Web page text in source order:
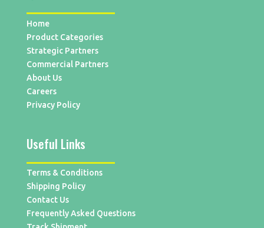
Home
Product Categories
Strategic Partners
Commercial Partners
About Us
Careers
Privacy Policy
Useful Links
Terms & Conditions
Shipping Policy
Contact Us
Frequently Asked Questions